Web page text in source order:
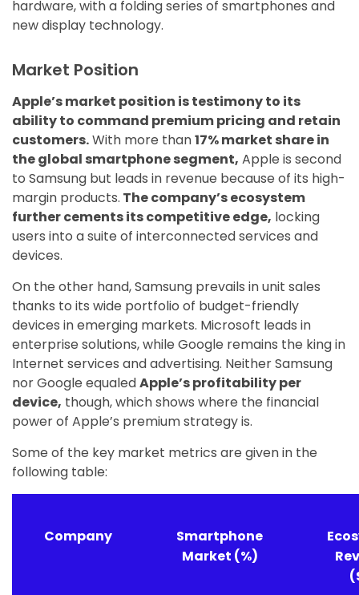
hardware, with a folding series of smartphones and
new display technology.
Market Position
Apple’s market position is testimony to its
ability to command premium pricing and retain
customers.With more than17% market share in
the global smartphone segment, Apple is second
to Samsung but leads in revenue because of its high-
margin products. The company’s ecosystem
further cements its competitive edge, locking
users into a suite of interconnected services and
devices.
On the other hand, Samsung prevails in unit sales
thanks to its wide portfolio of budget-friendly
devices in emerging markets. Microsoft leads in
enterprise solutions, while Google remains the king in
Internet services and advertising. Neither Samsung
nor Google equaledApple’s profitability per
device, though, which shows where the financial
power of Apple’s premium strategy is.
Some of the key market metrics are given in the
following table:
Company
Smartphone
Market (%)